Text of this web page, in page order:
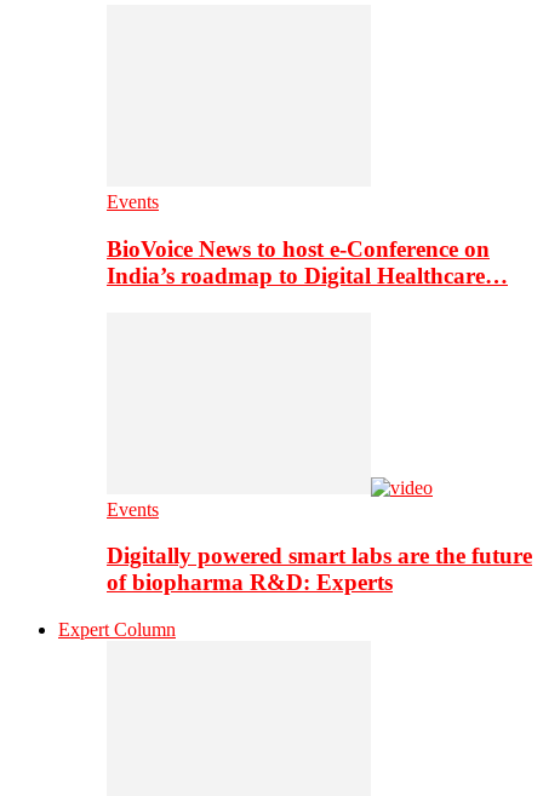
Events
BioVoice News to host e-Conference on
India’s roadmap to Digital Healthcare…
Events
Digitally powered smart labs are the future
of biopharma R&D: Experts
Expert Column